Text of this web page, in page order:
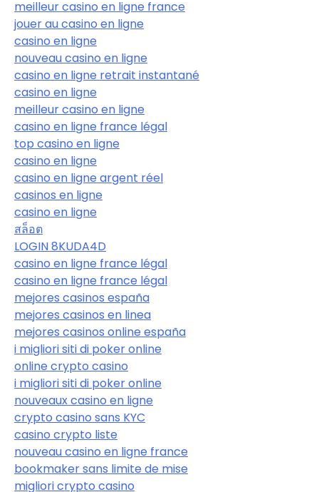
meilleur casino en ligne france
jouer au casino en ligne
casino en ligne
nouveau casino en ligne
casino en ligne retrait instantané
casino en ligne
meilleur casino en ligne
casino en ligne france légal
top casino en ligne
casino en ligne
casino en ligne argent réel
casinos en ligne
casino en ligne
สล็อต
LOGIN 8KUDA4D
casino en ligne france légal
casino en ligne france légal
mejores casinos españa
mejores casinos en linea
mejores casinos online españa
i migliori siti di poker online
online crypto casino
i migliori siti di poker online
nouveaux casino en ligne
crypto casino sans KYC
casino crypto liste
nouveau casino en ligne france
bookmaker sans limite de mise
migliori crypto casino